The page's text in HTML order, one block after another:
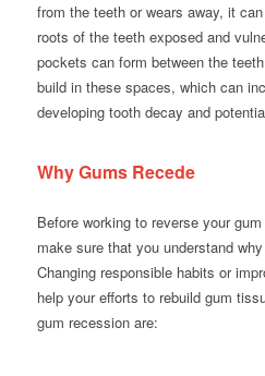
from the teeth or wears away, it
roots of the teeth exposed and
pockets can form between the
build in these spaces, which can
developing tooth decay and
Why Gums Recede
Before working to reverse your
make sure that you understand
Changing responsible habits or
help your efforts to rebuild gum
gum recession are: